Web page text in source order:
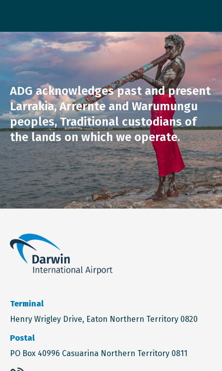
ADG acknowledges past and present
Larrakia, Arrernte and Warumungu
peoples, Traditional custodians of
the lands on which we operate.
Terminal
Henry Wrigley Drive, Eaton Northern Territory 0820
Postal
PO Box 40996 Casuarina Northern Territory 0811